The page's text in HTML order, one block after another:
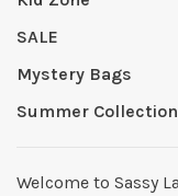
SALE
Mystery Bags
Summer Collection
Welcome to Sassy